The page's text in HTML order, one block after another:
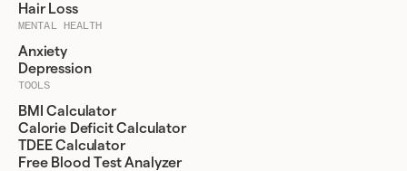
Hair Loss
MENTAL HEALTH
Anxiety
Depression
TOOLS
BMI Calculator
Calorie Deficit Calculator
TDEE Calculator
Free Blood Test Analyzer